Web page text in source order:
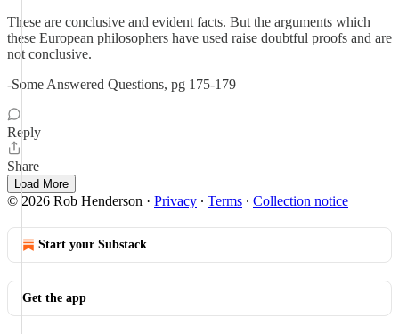
These are conclusive and evident facts. But the arguments which
these European philosophers have used raise doubtful proofs and are
not conclusive.
-Some Answered Questions, pg 175-179
Reply
Share
Load More
© 2026 Rob Henderson · Privacy ∙ Terms ∙ Collection notice
Start your Substack
Get the app